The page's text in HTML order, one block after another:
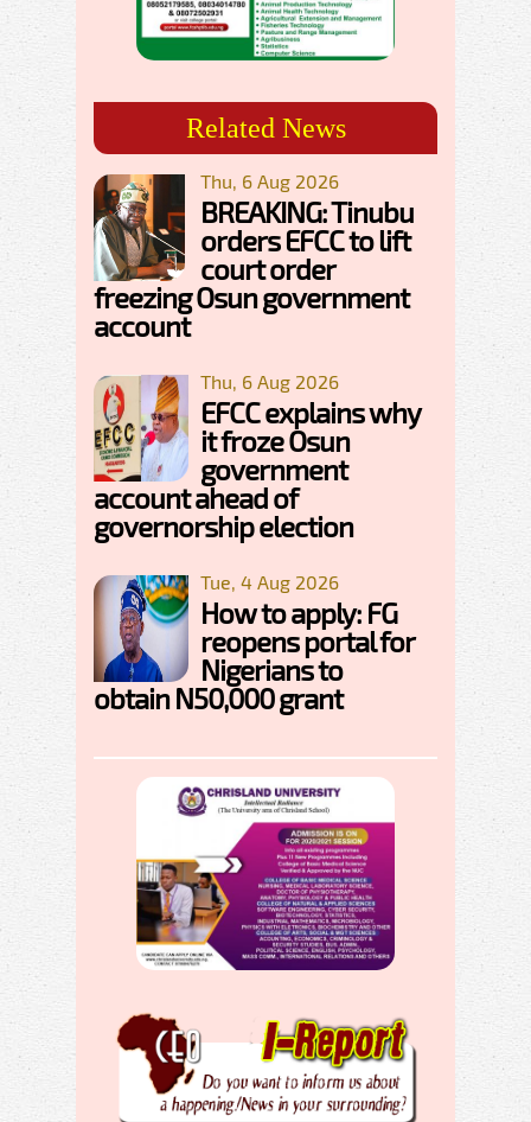
Related News
Thu, 6 Aug 2026
BREAKING: Tinubu
orders EFCC to lift
court order
freezing Osun government
account
Thu, 6 Aug 2026
EFCC explains why
it froze Osun
government
account ahead of
governorship election
Tue, 4 Aug 2026
How to apply: FG
reopens portal for
Nigerians to
obtain N50,000 grant